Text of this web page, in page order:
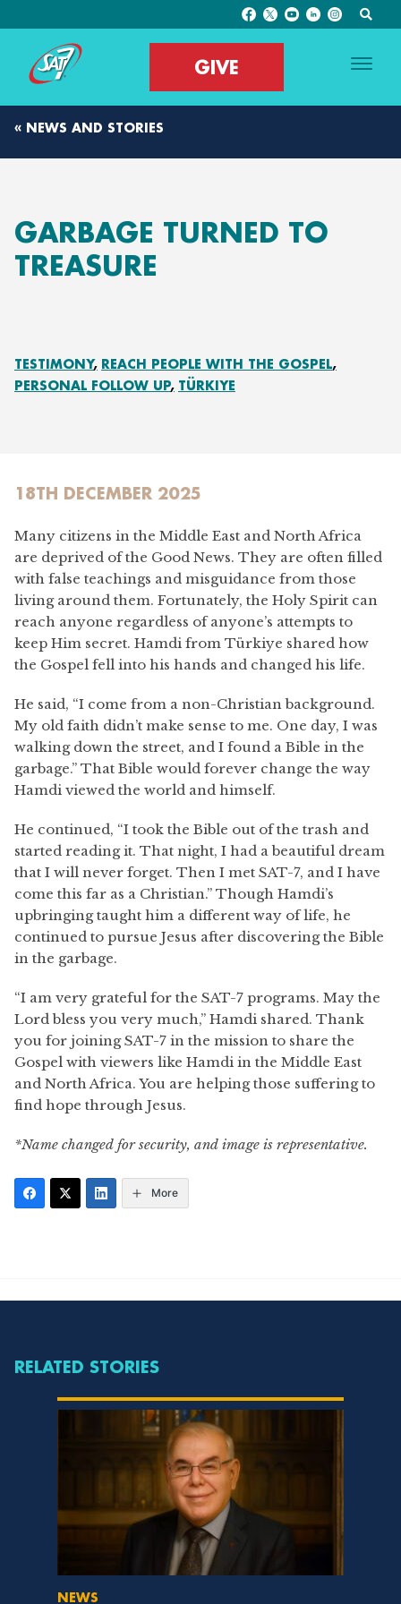
GIVE
« NEWS AND STORIES
GARBAGE TURNED TO
TREASURE
TESTIMONY REACH PEOPLE WITH THE GOSPEL
PERSONAL FOLLOW UP TÜRKIYE
18TH DECEMBER 2025
Many citizens in the Middle East and North Africa
are deprived of the Good News. They are often filled
with false teachings and misguidance from those
living around them. Fortunately, the Holy Spirit can
reach anyone regardless of anyone’s attempts to
keep Him secret. Hamdi from Türkiye shared how
the Gospel fell into his hands and changed his life.
He said, “I come from a non-Christian background.
My old faith didn’t make sense to me. One day, I was
walking down the street, and I found a Bible in the
garbage.” That Bible would forever change the way
Hamdi viewed the world and himself.
He continued, “I took the Bible out of the trash and
started reading it. That night, I had a beautiful dream
that I will never forget. Then I met SAT-7, and I have
come this far as a Christian.” Though Hamdi’s
upbringing taught him a different way of life, he
continued to pursue Jesus after discovering the Bible
in the garbage.
“I am very grateful for the SAT-7 programs. May the
Lord bless you very much,” Hamdi shared. Thank
you for joining SAT-7 in the mission to share the
Gospel with viewers like Hamdi in the Middle East
and North Africa. You are helping those suffering to
find hope through Jesus.
*Name changed for security, and image is representative.
More
RELATED STORIES
NEWS